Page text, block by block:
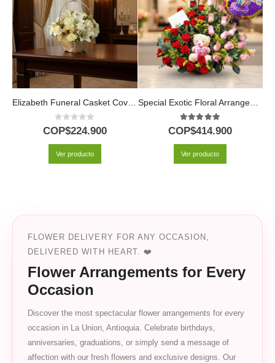
Elizabeth Funeral Casket Cover: A Floral Tribute of Respect 🕊️
0out of 5
COP$224.900
Ver producto
Special Exotic Floral Arrangement
5.00out of 5
COP$414.900
Ver producto
FLOWER DELIVERY FOR ANY OCCASION,
DELIVERED WITH HEART. ❤️
Flower Arrangements for Every
Occasion
Discover the most spectacular flower arrangements for every
occasion in La Union, Antioquia. Celebrate birthdays,
anniversaries, graduations, or simply send a message of
affection with our fresh flowers and exclusive designs. Our